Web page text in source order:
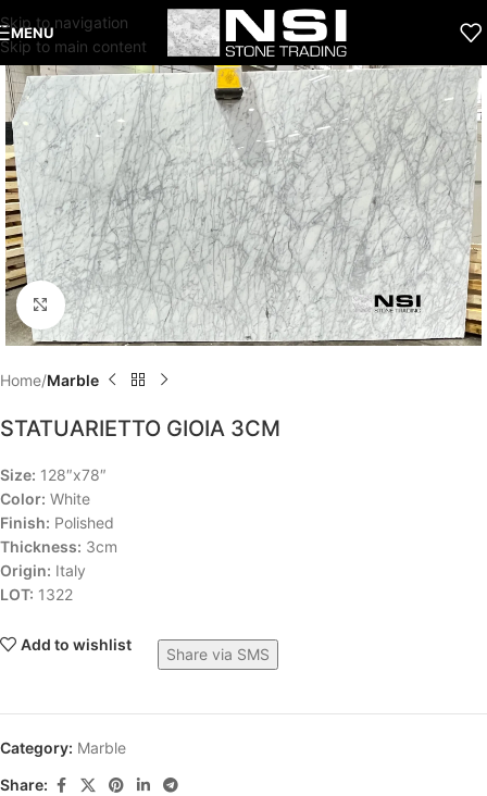
Skip to navigation
Skip to main content
MENU
Click to enlarge
Home Marble
STATUARIETTO GIOIA 3CM
Size: 128″x78″
Color: White
Finish: Polished
Thickness: 3cm
Origin: Italy
LOT: 1322
Add to wishlist
Share via SMS
Category: Marble
Share: